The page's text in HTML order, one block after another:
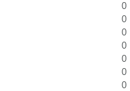
0
0
0
0
0
0
0